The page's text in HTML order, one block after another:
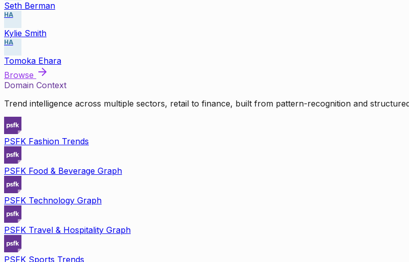
Seth Berman
HA
Kylie Smith
HA
Tomoka Ehara
Browse
Domain Context
Trend intelligence across multiple sectors, retail to finance, built from pattern-recognition and
PSFK Fashion Trends
PSFK Food & Beverage Graph
PSFK Technology Graph
PSFK Travel & Hospitality Graph
PSFK Sports Trends